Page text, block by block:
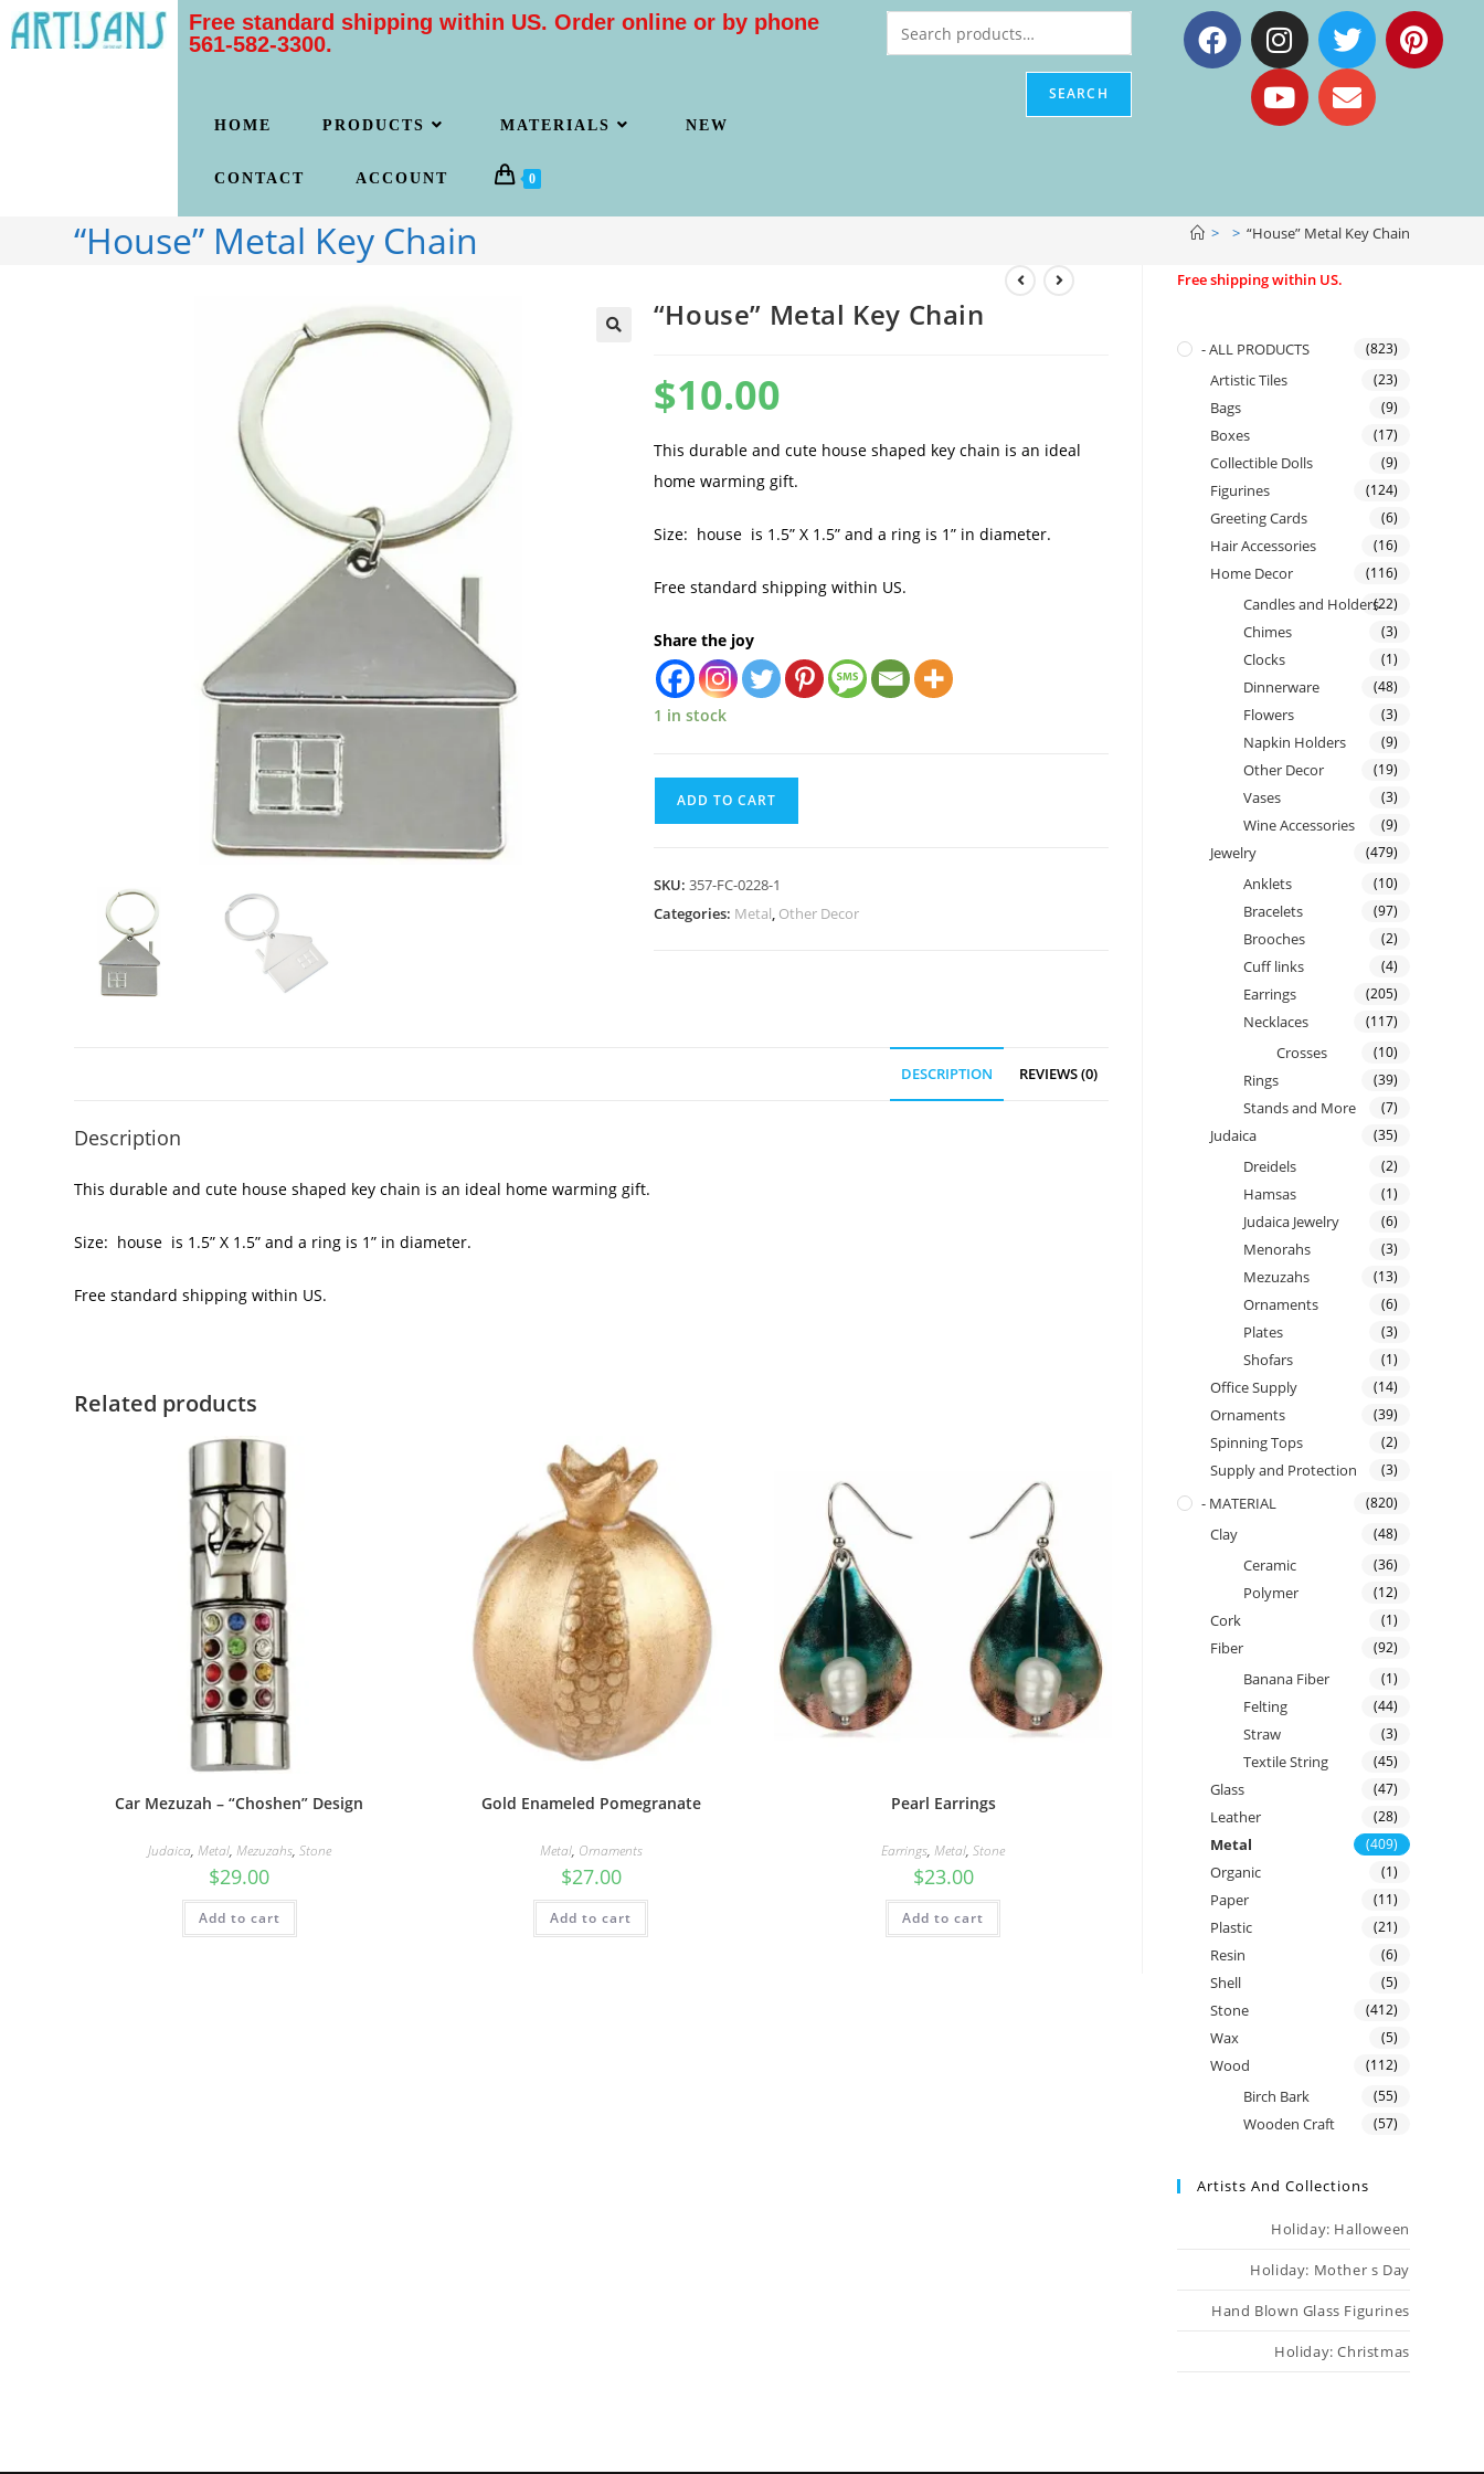
Free standard shipping within US. Order online or by phone
561-582-3300.
HOME PRODUCTS MATERIALS NEW
CONTACT ACCOUNT 0
SEARCH
“House” Metal Key Chain > > “House” Metal Key Chain
“House” Metal Key Chain
$10.00
This durable and cute house shaped key chain is an ideal
home warming gift.
Size: house is 1.5” X 1.5” and a ring is 1” in diameter.
Free standard shipping within US.
Share the joy
1 in stock
ADD TO CART
SKU: 357-FC-0228-1
Categories: Metal, Other Decor
DESCRIPTION REVIEWS (0)
Description
This durable and cute house shaped key chain is an ideal home warming gift.
Size: house is 1.5” X 1.5” and a ring is 1” in diameter.
Free standard shipping within US.
Related products
Car Mezuzah – “Choshen” Design
Judaica, Metal, Mezuzahs, Stone
$29.00
Add to cart
Gold Enameled Pomegranate
Metal, Ornaments
$27.00
Add to cart
Pearl Earrings
Earrings,Metal,Stone
$23.00
Add to cart
Free shipping within US.
- ALL PRODUCTS (823)
Artistic Tiles (23)
Bags (9)
Boxes (17)
Collectible Dolls (9)
Figurines (124)
Greeting Cards (6)
Hair Accessories (16)
Home Decor (116)
Candles and Holders(22)
Chimes (3)
Clocks (1)
Dinnerware (48)
Flowers (3)
Napkin Holders (9)
Other Decor (19)
Vases (3)
Wine Accessories (9)
Jewelry (479)
Anklets (10)
Bracelets (97)
Brooches (2)
Cuff links (4)
Earrings (205)
Necklaces (117)
Crosses (10)
Rings (39)
Stands and More (7)
Judaica (35)
Dreidels (2)
Hamsas (1)
Judaica Jewelry (6)
Menorahs (3)
Mezuzahs (13)
Ornaments (6)
Plates (3)
Shofars (1)
Office Supply (14)
Ornaments (39)
Spinning Tops (2)
Supply and Protection (3)
- MATERIAL (820)
Clay (48)
Ceramic (36)
Polymer (12)
Cork (1)
Fiber (92)
Banana Fiber (1)
Felting (44)
Straw (3)
Textile String (45)
Glass (47)
Leather (28)
Metal (409)
Organic (1)
Paper (11)
Plastic (21)
Resin (6)
Shell (5)
Stone (412)
Wax (5)
Wood (112)
Birch Bark (55)
Wooden Craft (57)
Artists And Collections
Holiday: Halloween
Holiday: Mother s Day
Hand Blown Glass Figurines
Holiday: Christmas